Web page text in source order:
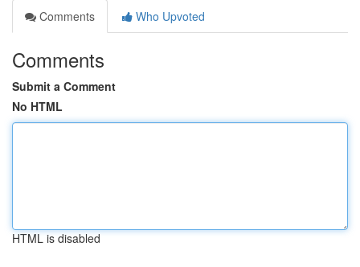
Comments
Who Upvoted
Comments
Submit a Comment
No HTML
HTML is disabled